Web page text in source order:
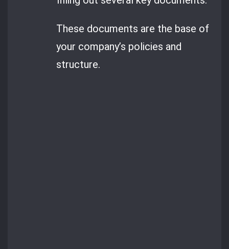
These documents are the base of
your company’s policies and
structure.